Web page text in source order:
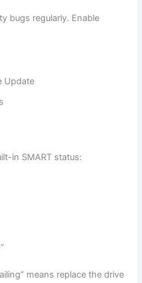
bugs regularly. Enable
Update
in SMART status:
means replace the drive